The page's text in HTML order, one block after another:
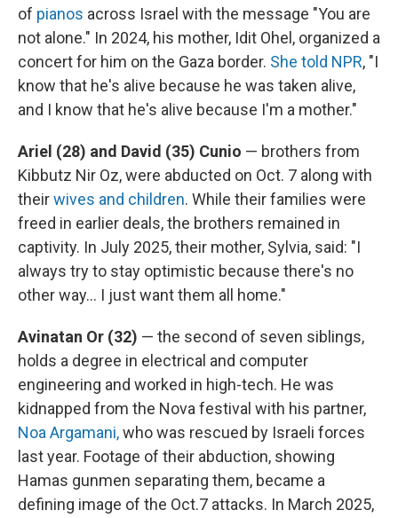
of pianos across Israel with the message "You are
not alone." In 2024, his mother, Idit Ohel, organized a
concert for him on the Gaza border. She told NPR, "I
know that he's alive because he was taken alive,
and I know that he's alive because I'm a mother."
Ariel (28) and David (35) Cunio — brothers from
Kibbutz Nir Oz, were abducted on Oct. 7 along with
theirwives and children. While their families were
freed in earlier deals, the brothers remained in
captivity. In July 2025, their mother, Sylvia, said: "I
always try to stay optimistic because there's no
other way… I just want them all home."
Avinatan Or (32) — the second of seven siblings,
holds a degree in electrical and computer
engineering and worked in high-tech. He was
kidnapped from the Nova festival with his partner,
Noa Argamani,who was rescued by Israeli forces
last year. Footage of their abduction, showing
Hamas gunmen separating them, became a
defining image of the Oct.7 attacks. In March 2025,